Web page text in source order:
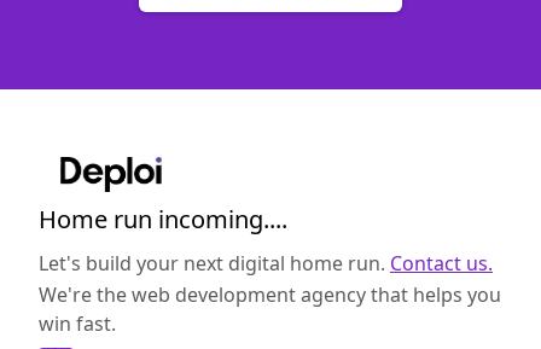
Home run incoming....
Let's build your next digital home run. Contact us.
We're the web development agency that helps you
win fast.